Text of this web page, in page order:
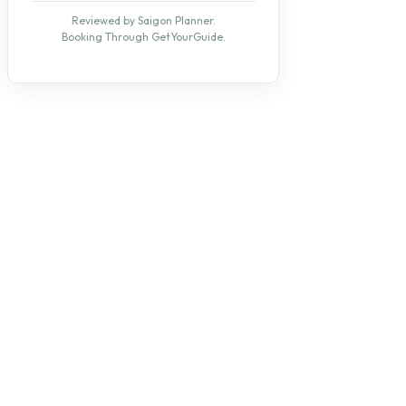
Reviewed by Saigon Planner.
Booking Through GetYourGuide.